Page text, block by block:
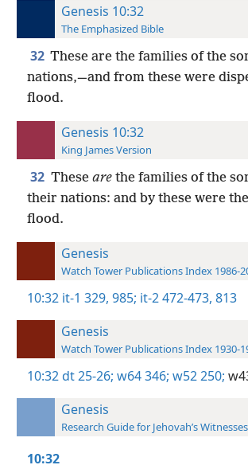
Genesis 10:32
The Emphasized Bible
32 These are the families of the
nations,—and from these were
flood.
Genesis 10:32
King James Version
32 These arethe families of the
their nations: and by these were
flood.
Genesis
Watch Tower Publications Index 1986-
10:32 it-1 329, 985; it-2 472-473, 813
Genesis
Watch Tower Publications Index 1930-
10:32dt 25-26; w64 346; w52 250;
Genesis
Research Guide for Jehovah’s
10:32